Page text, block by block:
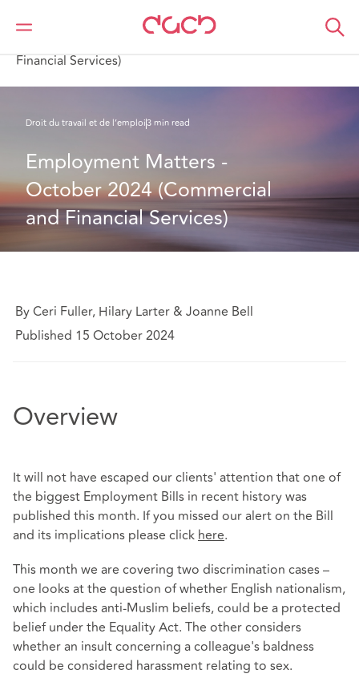
DAC Beachcroft
Ce que nous pensons
Financial Services)
Droit du travail et de l’emploi3 min read
Employment Matters -
October 2024 (Commercial
and Financial Services)
By Ceri Fuller, Hilary Larter & Joanne Bell
Published 15 October 2024
Overview
It will not have escaped our clients' attention that one of
the biggest Employment Bills in recent history was
published this month. If you missed our alert on the Bill
and its implications please clickhere.
This month we are covering two discrimination cases –
one looks at the question of whether English nationalism,
which includes anti-Muslim beliefs, could be a protected
belief under the Equality Act. The other considers
whether an insult concerning a colleague's baldness
could be considered harassment relating to sex.